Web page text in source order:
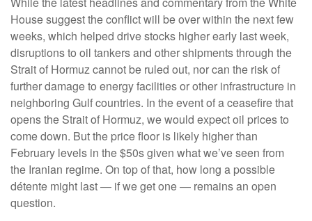
House suggest the conflict will be over within the next few
weeks, which helped drive stocks higher early last week,
disruptions to oil tankers and other shipments through the
Strait of Hormuz cannot be ruled out, nor can the risk of
further damage to energy facilities or other infrastructure in
neighboring Gulf countries. In the event of a ceasefire that
opens the Strait of Hormuz, we would expect oil prices to
come down. But the price floor is likely higher than
February levels in the $50s given what we’ve seen from
the Iranian regime. On top of that, how long a possible
détente might last — if we get one — remains an open
question.